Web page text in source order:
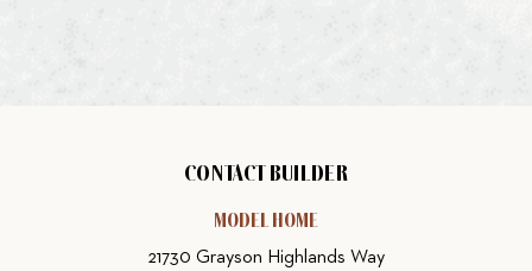
CONTACT BUILDER
MODEL HOME
21730 Grayson Highlands Way